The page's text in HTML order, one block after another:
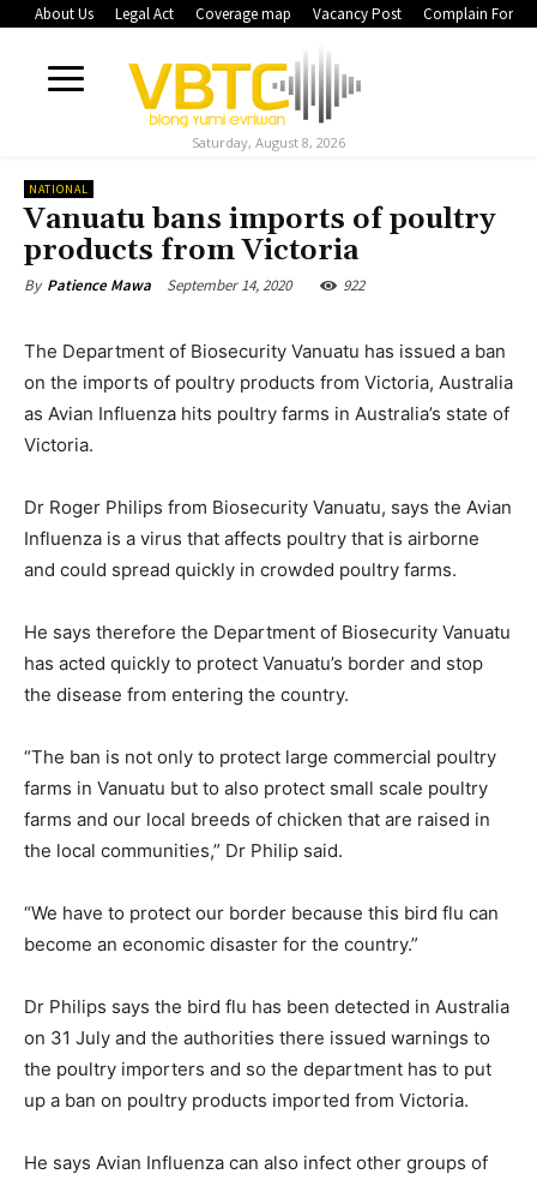
About Us Legal Act Coverage map Vacancy Post Complain Form
Saturday, August 8, 2026
NATIONAL
Vanuatu bans imports of poultry
products from Victoria
By Patience Mawa September 14, 2020 922
The Department of Biosecurity Vanuatu has issued a ban
on the imports of poultry products from Victoria, Australia
as Avian Influenza hits poultry farms in Australia’s state of
Victoria.
Dr Roger Philips from Biosecurity Vanuatu, says the Avian
Influenza is a virus that affects poultry that is airborne
and could spread quickly in crowded poultry farms.
He says therefore the Department of Biosecurity Vanuatu
has acted quickly to protect Vanuatu’s border and stop
the disease from entering the country.
“The ban is not only to protect large commercial poultry
farms in Vanuatu but to also protect small scale poultry
farms and our local breeds of chicken that are raised in
the local communities,” Dr Philip said.
“We have to protect our border because this bird flu can
become an economic disaster for the country.”
Dr Philips says the bird flu has been detected in Australia
on 31 July and the authorities there issued warnings to
the poultry importers and so the department has to put
up a ban on poultry products imported from Victoria.
He says Avian Influenza can also infect other groups of